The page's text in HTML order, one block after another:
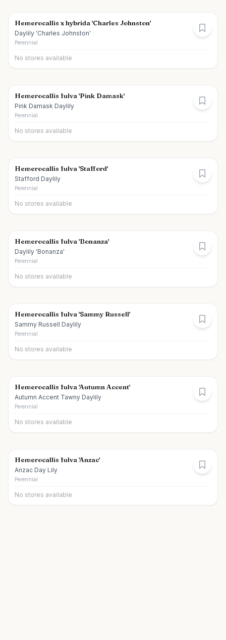
Hemerocallis x hybrida 'Charles Johnston'
Daylily 'Charles Johnston'
Perennial
No stores available
Hemerocallis fulva 'Pink Damask'
Pink Damask Daylily
Perennial
No stores available
Hemerocallis fulva 'Stafford'
Stafford Daylily
Perennial
No stores available
Hemerocallis fulva 'Bonanza'
Daylily 'Bonanza'
Perennial
No stores available
Hemerocallis fulva 'Sammy Russell'
Sammy Russell Daylily
Perennial
No stores available
Hemerocallis fulva 'Autumn Accent'
Autumn Accent Tawny Daylily
Perennial
No stores available
Hemerocallis fulva 'Anzac'
Anzac Day Lily
Perennial
No stores available